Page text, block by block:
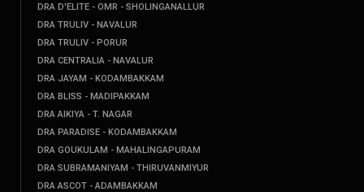
DRA D'ELITE - OMR - SHOLINGANALLUR
DRA TRULIV - NAVALUR
DRA TRULIV - PORUR
DRA CENTRALIA - NAVALUR
DRA JAYAM - KODAMBAKKAM
DRA BLISS - MADIPAKKAM
DRA AIKIYA - T. NAGAR
DRA PARADISE - KODAMBAKKAM
DRA GOUKULAM - MAHALINGAPURAM
DRA SUBRAMANIYAM - THIRUVANMIYUR
DRA ASCOT - ADAMBAKKAM